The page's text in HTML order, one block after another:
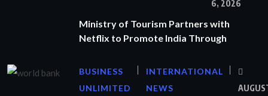
6, 2026
Ministry of Tourism Partners with
Netflix to Promote India Through
BUSINESS
UNLIMITED
INTERNATIONAL
NEWS